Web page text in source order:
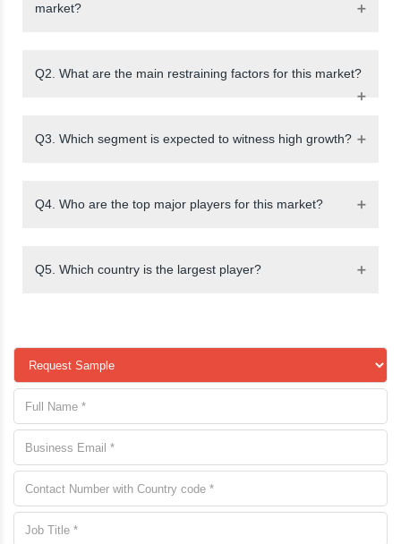
market?
Q2. What are the main restraining factors for this market?
Q3. Which segment is expected to witness high growth?
Q4. Who are the top major players for this market?
Q5. Which country is the largest player?